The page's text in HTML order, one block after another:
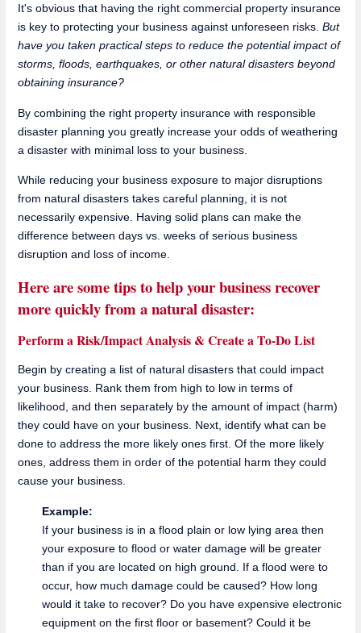
It's obvious that having the right commercial property insurance
is key to protecting your business against unforeseen risks. But
have you taken practical steps to reduce the potential impact of
storms, floods, earthquakes, or other natural disasters beyond
obtaining insurance?
By combining the right property insurance with responsible
disaster planning you greatly increase your odds of weathering
a disaster with minimal loss to your business.
While reducing your business exposure to major disruptions
from natural disasters takes careful planning, it is not
necessarily expensive. Having solid plans can make the
difference between days vs. weeks of serious business
disruption and loss of income.
Here are some tips to help your business recover
more quickly from a natural disaster:
Perform a Risk/Impact Analysis & Create a To-Do List
Begin by creating a list of natural disasters that could impact
your business. Rank them from high to low in terms of
likelihood, and then separately by the amount of impact (harm)
they could have on your business. Next, identify what can be
done to address the more likely ones first. Of the more likely
ones, address them in order of the potential harm they could
cause your business.
Example:
If your business is in a flood plain or low lying area then
your exposure to flood or water damage will be greater
than if you are located on high ground. If a flood were to
occur, how much damage could be caused? How long
would it take to recover? Do you have expensive electronic
equipment on the first floor or basement? Could it be